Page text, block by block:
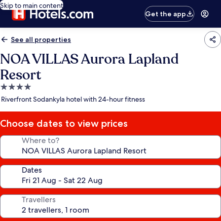
Skip to main content
Get the app
See all properties
NOA VILLAS Aurora Lapland
Resort
4.0
star
Riverfront Sodankyla hotel with 24-hour fitness
Choose dates to view prices
Where to?
Dates
Travellers